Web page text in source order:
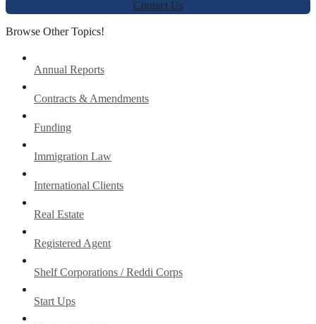
Contact Us
Browse Other Topics!
Annual Reports
Contracts & Amendments
Funding
Immigration Law
International Clients
Real Estate
Registered Agent
Shelf Corporations / Reddi Corps
Start Ups